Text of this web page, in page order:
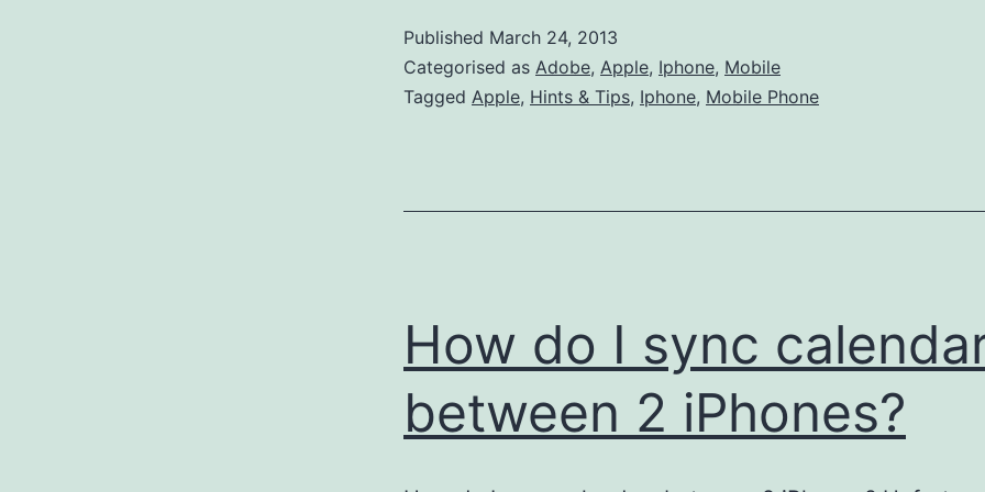
Japanese
holidays
iphone
Published March 24, 2013
Categorised as Adobe, Apple, Iphone, Mobile
Tagged Apple, Hints & Tips, Iphone, Mobile Phone
How do I sync
between 2 iPhones?